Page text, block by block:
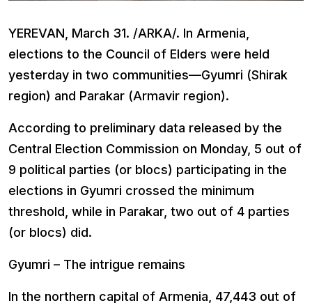
YEREVAN, March 31. /ARKA/. In Armenia,
elections to the Council of Elders were held
yesterday in two communities—Gyumri (Shirak
region) and Parakar (Armavir region).
According to preliminary data released by the
Central Election Commission on Monday, 5 out of
9 political parties (or blocs) participating in the
elections in Gyumri crossed the minimum
threshold, while in Parakar, two out of 4 parties
(or blocs) did.
Gyumri – The intrigue remains
In the northern capital of Armenia, 47,443 out of